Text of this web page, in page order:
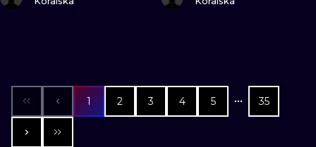
1 2 3 4 5 35